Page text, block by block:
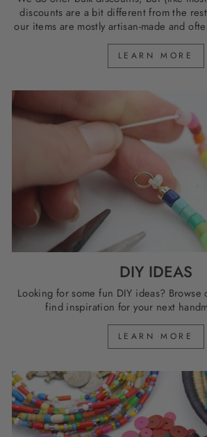
discounts are a bit different from the
our items are mostly artisan-made and
LEARN MORE
DIY IDEAS
Looking for some fun DIY ideas?
find inspiration for your next
LEARN MORE